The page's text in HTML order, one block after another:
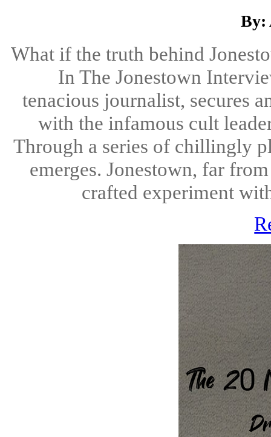
By:
What if the truth behind
In The Jonestown
tenacious journalist, secures
with the infamous cult
Through a series of chillingly
emerges. Jonestown, far
crafted experiment